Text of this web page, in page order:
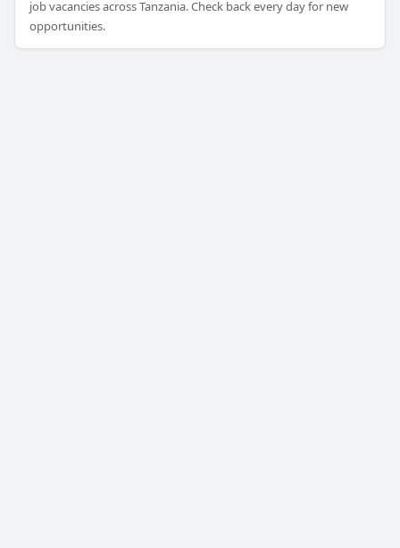
job vacancies across Tanzania. Check back every day for new
opportunities.